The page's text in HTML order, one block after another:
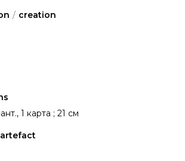
/ creation
1 карта ; 21 см